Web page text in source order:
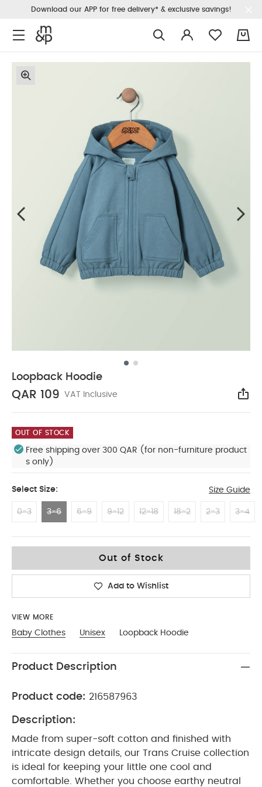
Download our APP for free delivery* & exclusive savings!
Loopback Hoodie
QAR 109 VAT Inclusive
OUT OF STOCK
Free shipping over 300 QAR (for non-furniture product
s only)
Select Size: Size Guide
0-3 3-6 6-9 9-12 12-18 18-2 2-3 3-4
Out of Stock
Add to Wishlist
VIEW MORE
Baby Clothes Unisex Loopback Hoodie
Product Description
Product code: 216587963
Description:
Made from super-soft cotton and finished with
intricate design details, our Trans Cruise collection
is ideal for keeping your little one cool and
comfortable. Whether you choose earthy neutral